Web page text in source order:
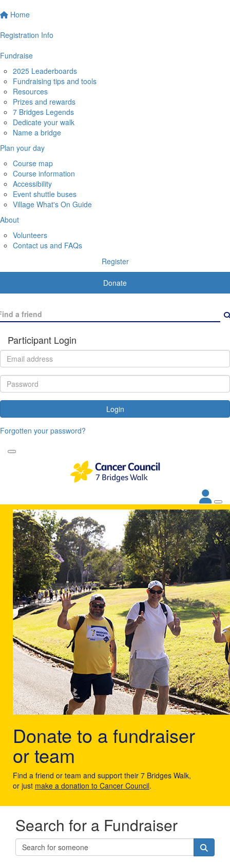
Home
Registration Info
Fundraise
2025 Leaderboards
Fundraising tips and tools
Resources
Prizes and rewards
7 Bridges Legends
Dedicate your walk
Name a bridge
Plan your day
Course map
Course information
Accessibility
Event shuttle buses
Village What's On Guide
About
Volunteers
Contact us and FAQs
Register
Donate
Participant Login
Login
Forgotten your password?
Donate to a fundraiser
or team
Find a friend or team and support their 7 Bridges Walk,
or just make a donation to Cancer Council.
Search for a Fundraiser